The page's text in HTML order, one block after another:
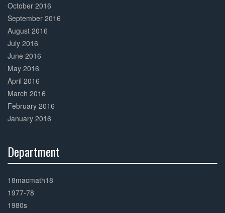
October 2016
September 2016
August 2016
July 2016
June 2016
May 2016
April 2016
March 2016
February 2016
January 2016
Department
Complete
18macmath18
1977-78
1980s